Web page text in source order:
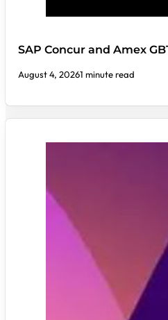
SAP Concur and Amex
August 4, 20261 minute read